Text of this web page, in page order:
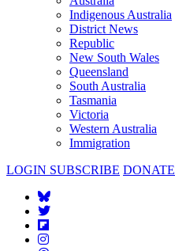
Indigenous Australia
District News
Republic
New South Wales
Queensland
South Australia
Tasmania
Victoria
Western Australia
Immigration
LOGIN SUBSCRIBE DONATE